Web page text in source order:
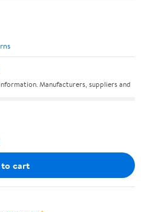
Manufacturers, suppliers and
cart